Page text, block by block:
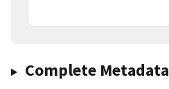
Complete Metadata